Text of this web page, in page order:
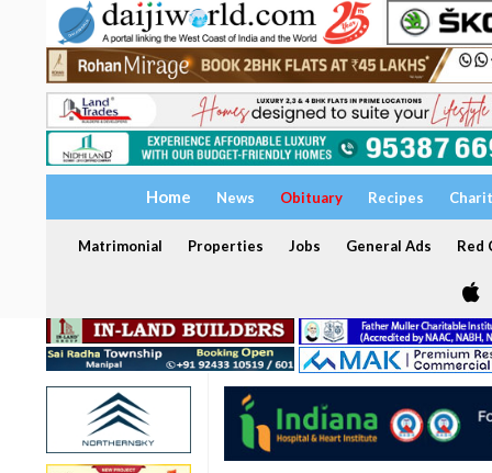
Home News Obituary Recipes
Matrimonial Properties Jobs General Ads Red